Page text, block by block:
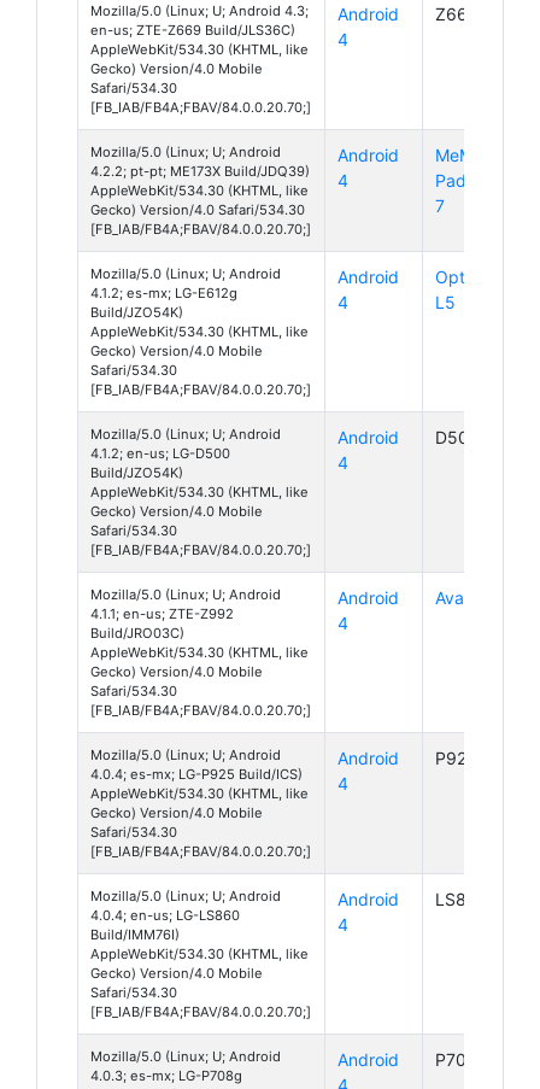
Mozilla/5.0 (Linux; U; Android 4.3;
en-us; ZTE-Z669 Build/JLS36C)
AppleWebKit/534.30 (KHTML, like
Gecko) Version/4.0 Mobile
Safari/534.30
[FB_IAB/FB4A;FBAV/84.0.0.20.70;]
Android
4
Z669
Mozilla/5.0 (Linux; U; Android
4.2.2; pt-pt; ME173X Build/JDQ39)
AppleWebKit/534.30 (KHTML, like
Gecko) Version/4.0 Safari/534.30
[FB_IAB/FB4A;FBAV/84.0.0.20.70;]
Android
4
MeMO
Pad HD
7
Mozilla/5.0 (Linux; U; Android
4.1.2; es-mx; LG-E612g
Build/JZO54K)
AppleWebKit/534.30 (KHTML, like
Gecko) Version/4.0 Mobile
Safari/534.30
[FB_IAB/FB4A;FBAV/84.0.0.20.70;]
Android
4
Optimus
L5
Mozilla/5.0 (Linux; U; Android
4.1.2; en-us; LG-D500
Build/JZO54K)
AppleWebKit/534.30 (KHTML, like
Gecko) Version/4.0 Mobile
Safari/534.30
[FB_IAB/FB4A;FBAV/84.0.0.20.70;]
Android
4
D500
Mozilla/5.0 (Linux; U; Android
4.1.1; en-us; ZTE-Z992
Build/JRO03C)
AppleWebKit/534.30 (KHTML, like
Gecko) Version/4.0 Mobile
Safari/534.30
[FB_IAB/FB4A;FBAV/84.0.0.20.70;]
Android
4
Avail 2
Mozilla/5.0 (Linux; U; Android
4.0.4; es-mx; LG-P925 Build/ICS)
AppleWebKit/534.30 (KHTML, like
Gecko) Version/4.0 Mobile
Safari/534.30
[FB_IAB/FB4A;FBAV/84.0.0.20.70;]
Android
4
P925
Mozilla/5.0 (Linux; U; Android
4.0.4; en-us; LG-LS860
Build/IMM76I)
AppleWebKit/534.30 (KHTML, like
Gecko) Version/4.0 Mobile
Safari/534.30
[FB_IAB/FB4A;FBAV/84.0.0.20.70;]
Android
4
LS860
Mozilla/5.0 (Linux; U; Android
4.0.3; es-mx; LG-P708g
Android
4
P708g